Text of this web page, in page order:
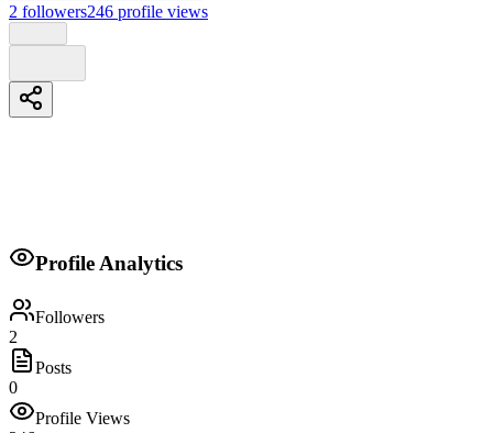
2 followers246 profile views
Transparent, delivery to my people fairness to my ward water,
Profile Analytics
Followers
2
Posts
0
Profile Views